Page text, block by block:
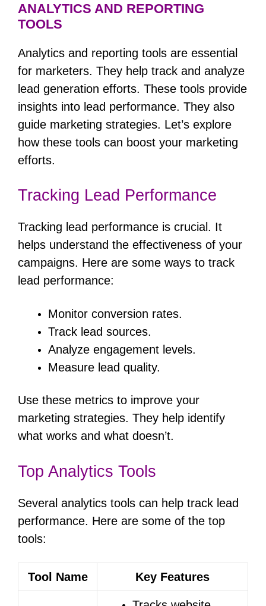
ANALYTICS AND REPORTING
TOOLS
Analytics and reporting tools are essential
for marketers. They help track and analyze
lead generation efforts. These tools provide
insights into lead performance. They also
guide marketing strategies. Let’s explore
how these tools can boost your marketing
efforts.
Tracking Lead Performance
Tracking lead performance is crucial. It
helps understand the effectiveness of your
campaigns. Here are some ways to track
lead performance:
Monitor conversion rates.
Track lead sources.
Analyze engagement levels.
Measure lead quality.
Use these metrics to improve your
marketing strategies. They help identify
what works and what doesn’t.
Top Analytics Tools
Several analytics tools can help track lead
performance. Here are some of the top
tools:
Tool Name Key Features